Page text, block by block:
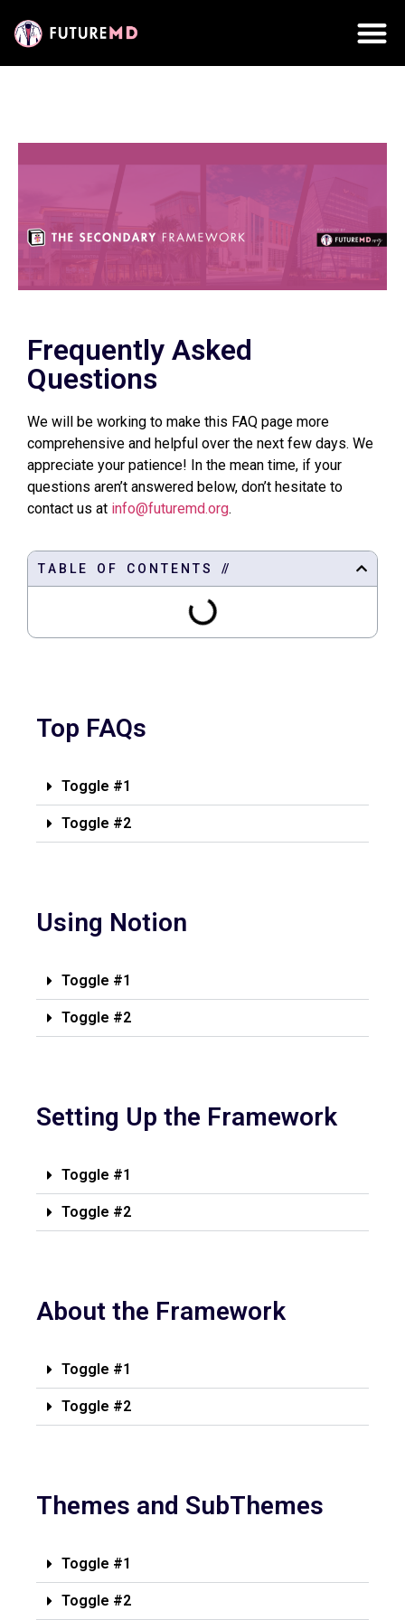
Frequently Asked
Questions
We will be working to make this FAQ page more
comprehensive and helpful over the next few days. We
appreciate your patience! In the mean time, if your
questions aren’t answered below, don’t hesitate to
contact us at info@futuremd.org.
T A B L E O F C O N T E N T S //
Top FAQs
Toggle #1
Toggle #2
Using Notion
Toggle #1
Toggle #2
Setting Up the Framework
Toggle #1
Toggle #2
About the Framework
Toggle #1
Toggle #2
Themes and SubThemes
Toggle #1
Toggle #2